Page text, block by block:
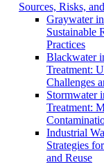
Sources, Risks,
Graywater
Sustainable
Practices
Blackwater
Treatment:
Challenges
Stormwater
Treatment:
Industrial
Strategies
and Reuse